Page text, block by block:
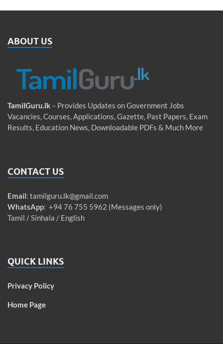
ABOUT US
TamilGuru.lk – Provides Updates on Government Jobs
Vacancies, Courses, Applications, Gazette, Past Papers, Exam
Results, Education News, Downloadable PDFs & Much More
CONTACT US
Email: tamilguru.lk@gmail.com
WhatsApp: +94 76 755 5962 (Messages only)
Tamil / Sinhala / English
QUICK LINKS
Privacy Policy
Home Page